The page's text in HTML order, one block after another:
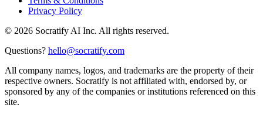
Privacy Policy
© 2026 Socratify AI Inc. All rights reserved.
Questions? hello@socratify.com
All company names, logos, and trademarks are the property of their
respective owners. Socratify is not affiliated with, endorsed by, or
sponsored by any of the companies or institutions referenced on this
site.